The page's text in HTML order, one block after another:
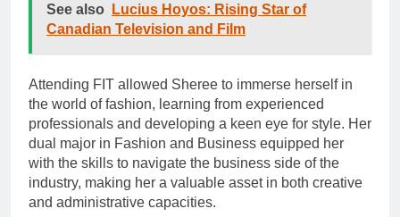
See also
Lucius Hoyos: Rising Star of
Canadian Television and Film
Attending FIT allowed Sheree to immerse herself in
the world of fashion, learning from experienced
professionals and developing a keen eye for style. Her
dual major in Fashion and Business equipped her
with the skills to navigate the business side of the
industry, making her a valuable asset in both creative
and administrative capacities.